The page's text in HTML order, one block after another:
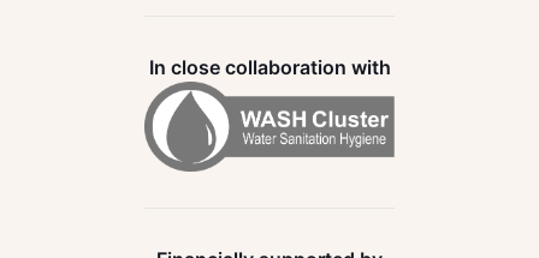
In close collaboration with